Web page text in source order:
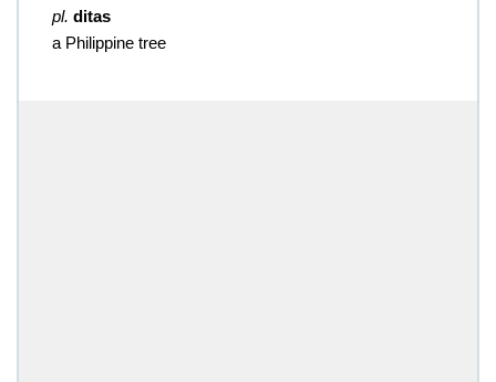
pl. ditas
a Philippine tree